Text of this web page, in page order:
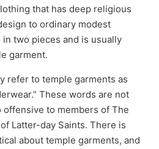
that has deep religious
to ordinary modest
two pieces and is usually
garment.
refer to temple garments as
These words are not
to members of The
Latter-day Saints. There is
about temple garments, and